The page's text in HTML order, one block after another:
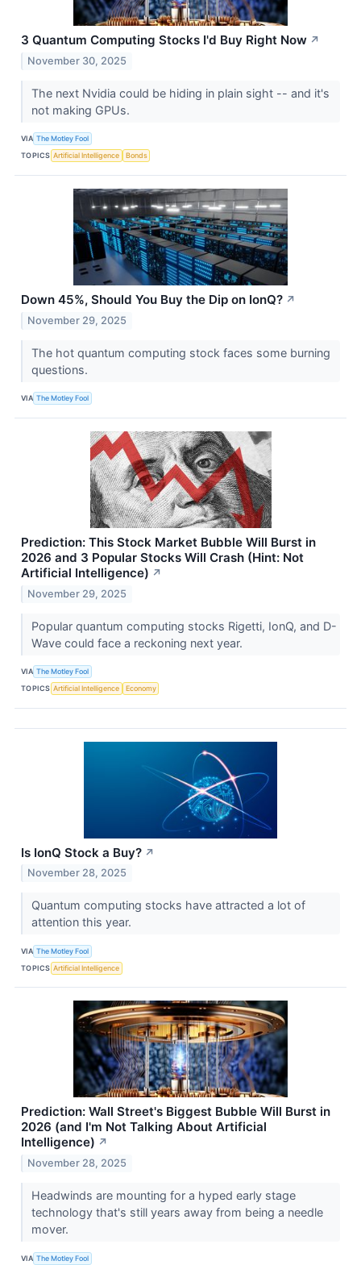
3 Quantum Computing Stocks I'd Buy Right Now ↗
November 30, 2025
The next Nvidia could be hiding in plain sight -- and it's
not making GPUs.
VIA The Motley Fool
TOPICS Artificial Intelligence Bonds
Down 45%, Should You Buy the Dip on IonQ? ↗
November 29, 2025
The hot quantum computing stock faces some burning
questions.
VIA The Motley Fool
Prediction: This Stock Market Bubble Will Burst in
2026 and 3 Popular Stocks Will Crash (Hint: Not
Artificial Intelligence) ↗
November 29, 2025
Popular quantum computing stocks Rigetti, IonQ, and D-
Wave could face a reckoning next year.
VIA The Motley Fool
TOPICS Artificial Intelligence Economy
Is IonQ Stock a Buy? ↗
November 28, 2025
Quantum computing stocks have attracted a lot of
attention this year.
VIA The Motley Fool
TOPICS Artificial Intelligence
Prediction: Wall Street's Biggest Bubble Will Burst in
2026 (and I'm Not Talking About Artificial
Intelligence) ↗
November 28, 2025
Headwinds are mounting for a hyped early stage
technology that's still years away from being a needle
mover.
VIA The Motley Fool